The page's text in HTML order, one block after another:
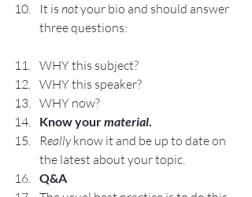
It is not your bio and should answer
three questions:
WHY this subject?
WHY this speaker?
WHY now?
Know your material.
Really know it and be up to date on
the latest about your topic.
Q&A